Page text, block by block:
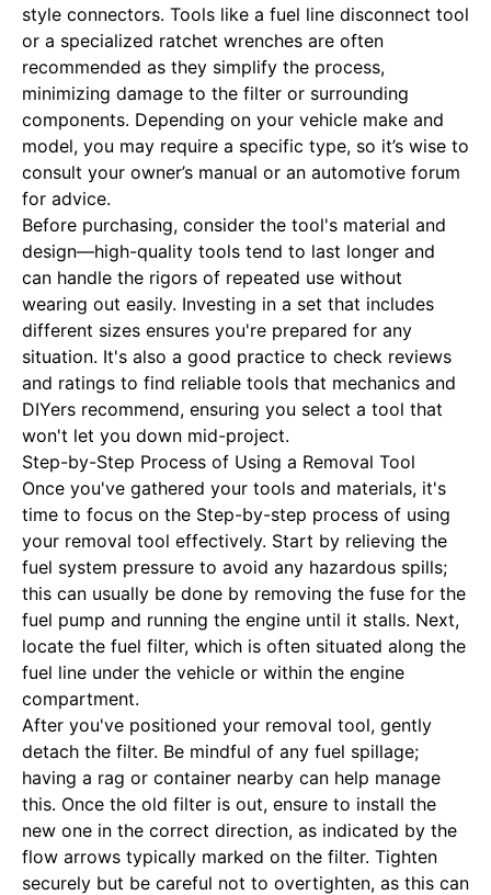
style connectors. Tools like a fuel line disconnect tool
or a specialized ratchet wrenches are often
recommended as they simplify the process,
minimizing damage to the filter or surrounding
components. Depending on your vehicle make and
model, you may require a specific type, so it’s wise to
consult your owner’s manual or an automotive forum
for advice.
Before purchasing, consider the tool's material and
design—high-quality tools tend to last longer and
can handle the rigors of repeated use without
wearing out easily. Investing in a set that includes
different sizes ensures you're prepared for any
situation. It's also a good practice to check reviews
and ratings to find reliable tools that mechanics and
DIYers recommend, ensuring you select a tool that
won't let you down mid-project.
Step-by-Step Process of Using a Removal Tool
Once you've gathered your tools and materials, it's
time to focus on the Step-by-step process of using
your removal tool effectively. Start by relieving the
fuel system pressure to avoid any hazardous spills;
this can usually be done by removing the fuse for the
fuel pump and running the engine until it stalls. Next,
locate the fuel filter, which is often situated along the
fuel line under the vehicle or within the engine
compartment.
After you've positioned your removal tool, gently
detach the filter. Be mindful of any fuel spillage;
having a rag or container nearby can help manage
this. Once the old filter is out, ensure to install the
new one in the correct direction, as indicated by the
flow arrows typically marked on the filter. Tighten
securely but be careful not to overtighten, as this can